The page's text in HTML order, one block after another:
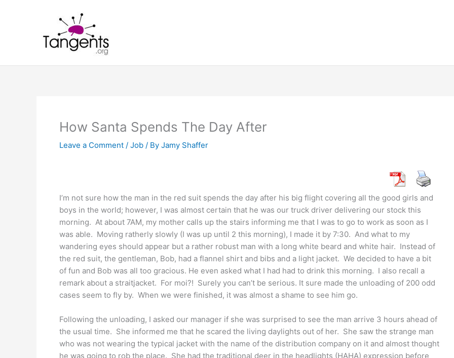
How Santa Spends The Day After
Leave a Comment / Job / By Jamy Shaffer
I’m not sure how the man in the red suit spends the day after his big flight covering all the good girls and
boys in the world; however, I was almost certain that he was our truck driver delivering our stock this
morning. At about 7AM, my mother calls up the stairs informing me that I was to go to work as soon as I
was able. Moving ratherly slowly (I was up until 2 this morning), I made it by 7:30. And what to my
wandering eyes should appear but a rather robust man with a long white beard and white hair. Instead of
the red suit, the gentleman, Bob, had a flannel shirt and bibs and a light jacket. We decided to have a bit
of fun and Bob was all too gracious. He even asked what I had had to drink this morning. I also recall a
remark about a straitjacket. For moi?! Surely you can’t be serious. It sure made the unloading of 200 odd
cases seem to fly by. When we were finished, it was almost a shame to see him go.
Following the unloading, I asked our manager if she was surprised to see the man arrive 3 hours ahead of
the usual time. She informed me that he scared the living daylights out of her. She saw the strange man
who was not wearing the typical jacket with the name of the distribution company on it and almost thought
he was going to rob the place. She had the traditional deer in the headlights (HAHA) expression before